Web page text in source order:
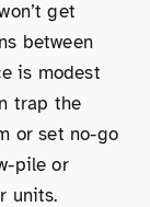
get
between
is modest
trap the
or set no-go
pile or
units.